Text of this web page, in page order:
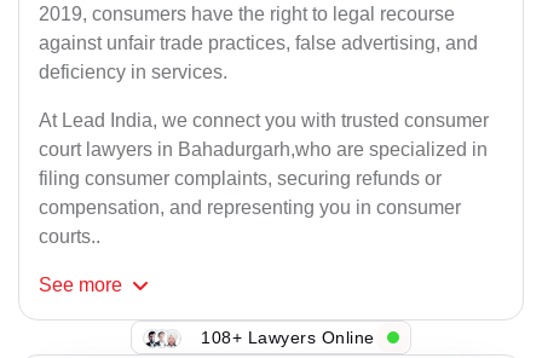
2019, consumers have the right to legal recourse
against unfair trade practices, false advertising, and
deficiency in services.
At Lead India, we connect you with trusted consumer
court lawyers in Bahadurgarh,who are specialized in
filing consumer complaints, securing refunds or
compensation, and representing you in consumer
courts..
See more
108+ Lawyers Online